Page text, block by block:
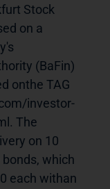
Stock
on a
(BaFin)
onthe TAG
investor-
The
on 10
which
each withan